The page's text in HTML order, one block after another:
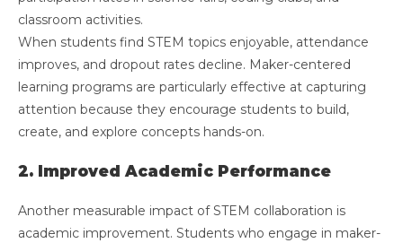
classroom activities.
When students find STEM topics enjoyable, attendance
improves, and dropout rates decline. Maker-centered
learning programs are particularly effective at capturing
attention because they encourage students to build,
create, and explore concepts hands-on.
2. Improved Academic Performance
Another measurable impact of STEM collaboration is
academic improvement. Students who engage in maker-